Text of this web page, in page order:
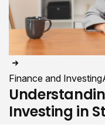
Finance and Investing
Investing in